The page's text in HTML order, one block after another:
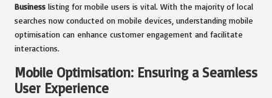
Business listing for mobile users is vital. With the majority of local
searches now conducted on mobile devices, understanding mobile
optimisation can enhance customer engagement and facilitate
interactions.
Mobile Optimisation: Ensuring a Seamless
User Experience